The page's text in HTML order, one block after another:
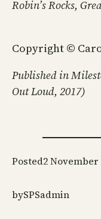
Robin’s Rocks,
Copyright ©
Published in
Out Loud, 2017)
Posted2 November
bySPSadmin